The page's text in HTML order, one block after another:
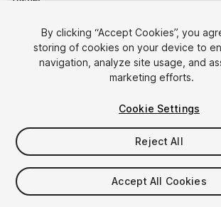
1/18
$49
Taxes/VAT calculated at checkout
By clicking “Accept Cookies”, you
storing of cookies on your device to
navigation, analyze site usage, and
marketing efforts.
Cookie Settings
Reject All
Accept All Cookies